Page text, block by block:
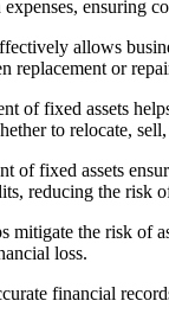
ensuring
allows
replacement or
of fixed assets
to relocate,
of fixed assets
reducing the risk
mitigate the risk of
loss.
financial